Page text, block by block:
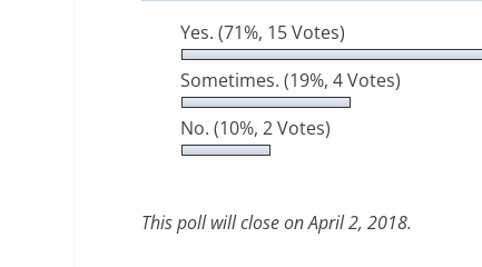
Yes.(71%, 15 Votes)
Sometimes.(19%, 4 Votes)
No.(10%, 2 Votes)
This poll will close on April 2, 2018.